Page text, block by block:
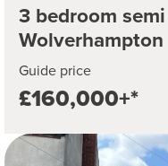
3 bedroom
Wolverhampton
Guide price
£160,000+*